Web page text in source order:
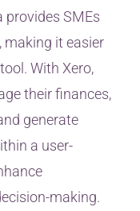
provides SMEs
it easier
With Xero,
their finances,
generate
a user-
making.